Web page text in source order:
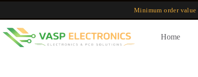
Skip
content
Minimum order value
Home